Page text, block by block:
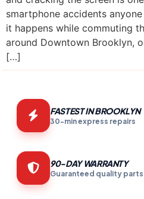
smartphone accidents
it happens while commuting
around Downtown Brooklyn,
[…]
FASTEST IN BROOKLYN
30-min express repairs
90-DAY WARRANTY
Guaranteed quality parts